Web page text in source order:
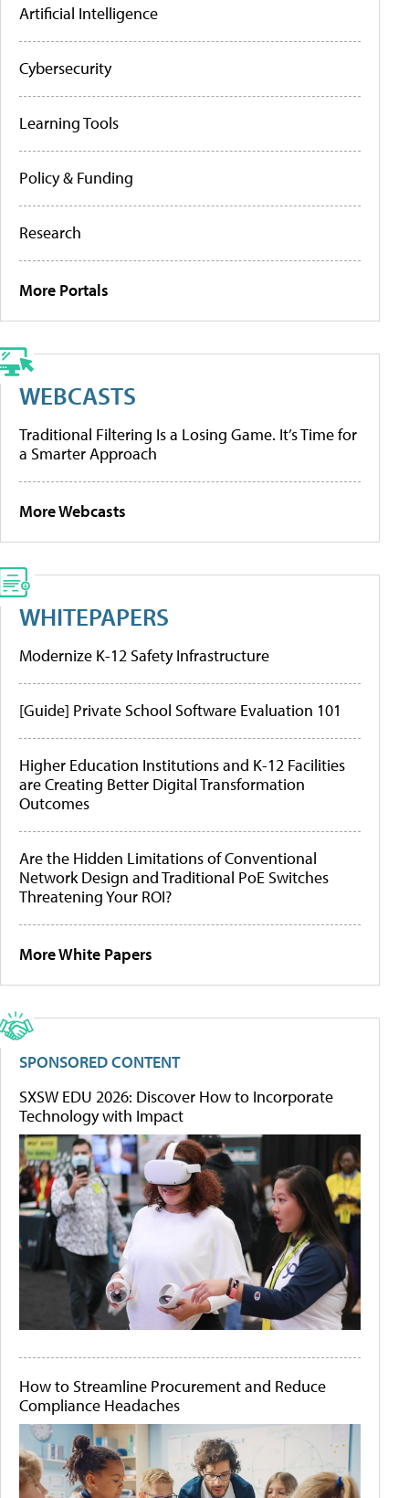
Artificial Intelligence
Cybersecurity
Learning Tools
Policy & Funding
Research
More Portals
WEBCASTS
Traditional Filtering Is a Losing Game. It’s Time for
a Smarter Approach
More Webcasts
WHITEPAPERS
Modernize K-12 Safety Infrastructure
[Guide] Private School Software Evaluation 101
Higher Education Institutions and K-12 Facilities
are Creating Better Digital Transformation
Outcomes
Are the Hidden Limitations of Conventional
Network Design and Traditional PoE Switches
Threatening Your ROI?
More White Papers
SPONSORED CONTENT
SXSW EDU 2026: Discover How to Incorporate
Technology with Impact
How to Streamline Procurement and Reduce
Compliance Headaches